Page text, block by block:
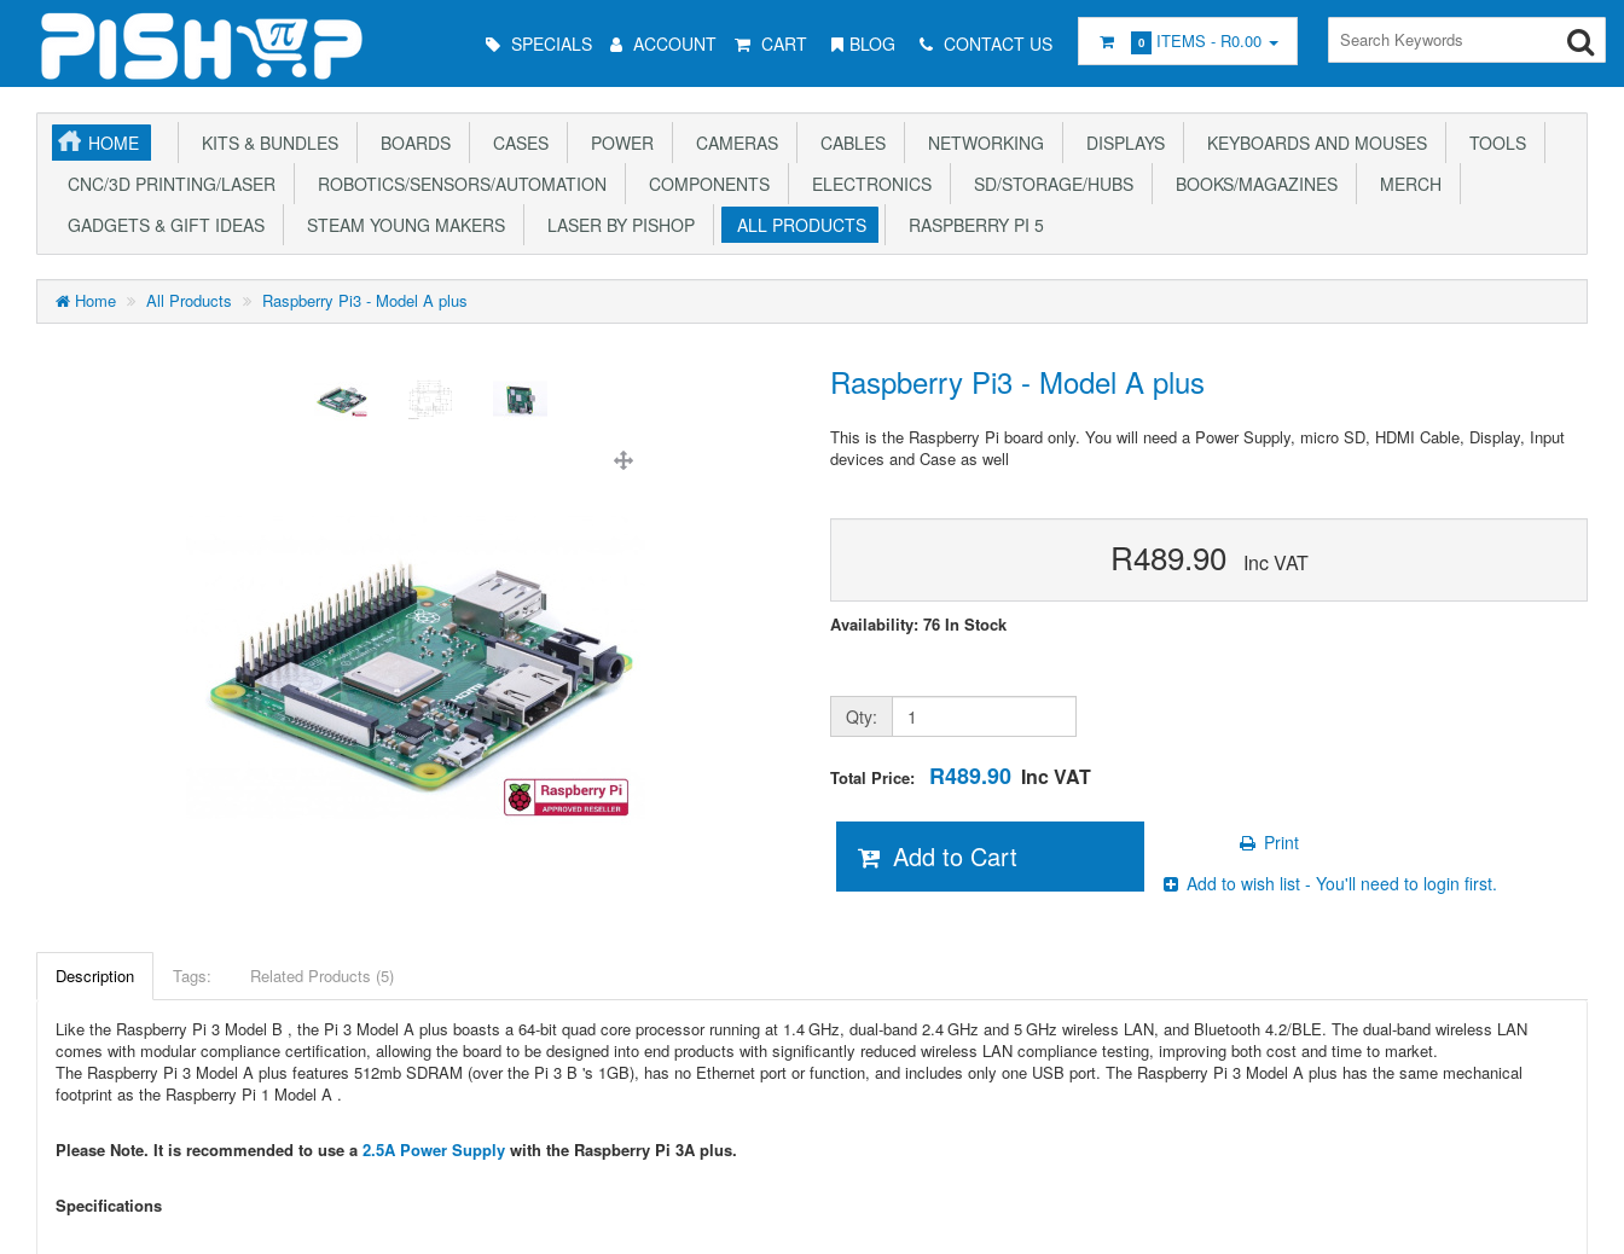
Menu SPECIALS ACCOUNT CART BLOG CONTACT US 0 ITEMS - R0.00
HOME KITS & BUNDLES BOARDS CASES POWER CAMERAS CABLES NETWORKING DISPLAYS KEYBOARDS AND MOUSES
TOOLS
CNC/3D PRINTING/LASER
ROBOTICS/SENSORS/AUTOMATION COMPONENTS ELECTRONICS SD/STORAGE/HUBS BOOKS/MAGAZINES
MERCH
GADGETS & GIFT IDEAS
STEAM YOUNG MAKERS LASER BY PISHOP ALL PRODUCTS RASPBERRY PI 5
Home All Products Raspberry Pi3 - Model A plus
Raspberry Pi3 - Model A plus
This is the Raspberry Pi board only. You will need a Power Supply, micro SD, HDMI Cable, Display, Input
devices and Case as well
R489.90 Inc VAT
Availability: 76 In Stock
Qty:
Total Price: R489.90 Inc VAT
Add to Cart
Print
Add to wish list - You'll need to login first.
Description Tags: Related Products (5)
Like the Raspberry Pi 3 Model B , the Pi 3 Model A plus boasts a 64-bit quad core processor running at 1.4 GHz, dual-band 2.4 GHz and 5 GHz wireless LAN, and Bluetooth 4.2/BLE. The dual-band wireless LAN
comes with modular compliance certification, allowing the board to be designed into end products with significantly reduced wireless LAN compliance testing, improving both cost and time to market.
The Raspberry Pi 3 Model A plus features 512mb SDRAM (over the Pi 3 B 's 1GB), has no Ethernet port or function, and includes only one USB port. The Raspberry Pi 3 Model A plus has the same mechanical
footprint as the Raspberry Pi 1 Model A .
Please Note. It is recommended to use a 2.5A Power Supply with the Raspberry Pi 3A plus.
Specifications